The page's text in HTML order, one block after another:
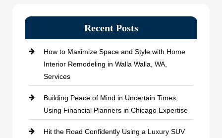
Recent Posts
How to Maximize Space and Style with Home
Interior Remodeling in Walla Walla, WA,
Services
Building Peace of Mind in Uncertain Times
Using Financial Planners in Chicago Expertise
Hit the Road Confidently Using a Luxury SUV